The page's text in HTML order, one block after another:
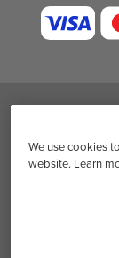
Native
We use cookies
website. Learn